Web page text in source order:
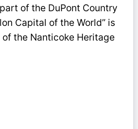
of the DuPont Country
Capital of the World” is
the Nanticoke Heritage